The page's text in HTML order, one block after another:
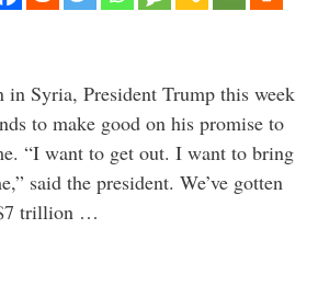
Syria, President Trump this week
to make good on his promise to
“I want to get out. I want to bring
said the president. We’ve gotten
trillion …